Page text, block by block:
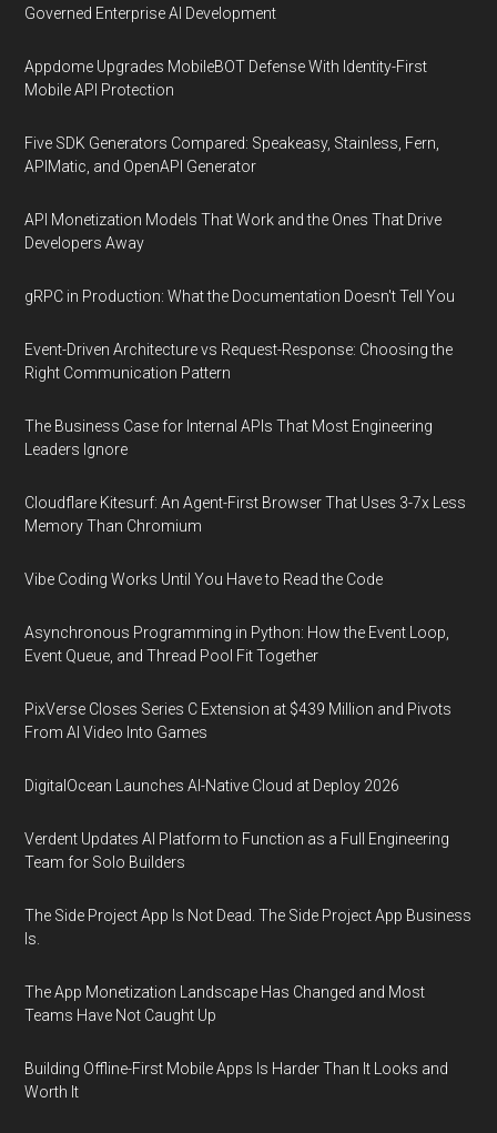
Governed Enterprise AI Development
Appdome Upgrades MobileBOT Defense With Identity-First
Mobile API Protection
Five SDK Generators Compared: Speakeasy, Stainless, Fern,
APIMatic, and OpenAPI Generator
API Monetization Models That Work and the Ones That Drive
Developers Away
gRPC in Production: What the Documentation Doesn't Tell You
Event-Driven Architecture vs Request-Response: Choosing the
Right Communication Pattern
The Business Case for Internal APIs That Most Engineering
Leaders Ignore
Cloudflare Kitesurf: An Agent-First Browser That Uses 3-7x Less
Memory Than Chromium
Vibe Coding Works Until You Have to Read the Code
Asynchronous Programming in Python: How the Event Loop,
Event Queue, and Thread Pool Fit Together
PixVerse Closes Series C Extension at $439 Million and Pivots
From AI Video Into Games
DigitalOcean Launches AI-Native Cloud at Deploy 2026
Verdent Updates AI Platform to Function as a Full Engineering
Team for Solo Builders
The Side Project App Is Not Dead. The Side Project App Business
Is.
The App Monetization Landscape Has Changed and Most
Teams Have Not Caught Up
Building Offline-First Mobile Apps Is Harder Than It Looks and
Worth It